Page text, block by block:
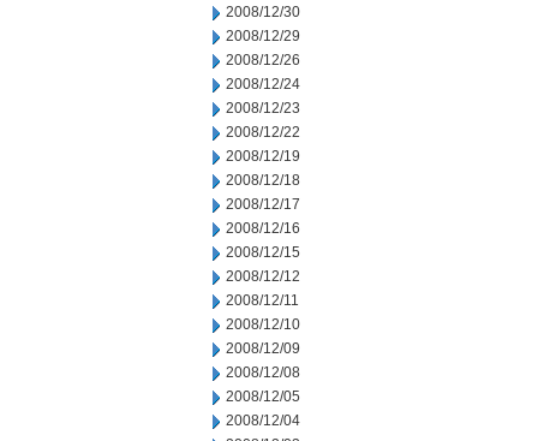
2008/12/30
2008/12/29
2008/12/26
2008/12/24
2008/12/23
2008/12/22
2008/12/19
2008/12/18
2008/12/17
2008/12/16
2008/12/15
2008/12/12
2008/12/11
2008/12/10
2008/12/09
2008/12/08
2008/12/05
2008/12/04